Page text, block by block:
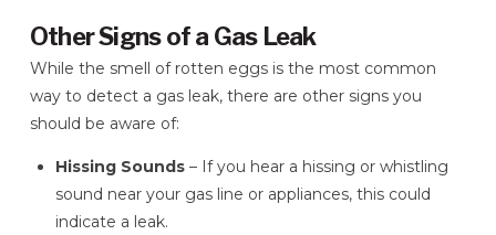
Other Signs of a Gas Leak
While the smell of rotten eggs is the most common
way to detect a gas leak, there are other signs you
should be aware of:
Hissing Sounds – If you hear a hissing or whistling
sound near your gas line or appliances, this could
indicate a leak.